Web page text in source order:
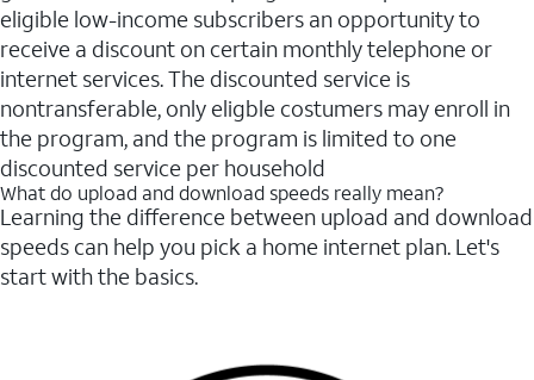
eligible low-income subscribers an opportunity to
receive a discount on certain monthly telephone or
internet services. The discounted service is
nontransferable, only eligble costumers may enroll in
the program, and the program is limited to one
discounted service per household
What do upload and download speeds really mean?
Learning the difference between upload and download
speeds can help you pick a home internet plan. Let's
start with the basics.